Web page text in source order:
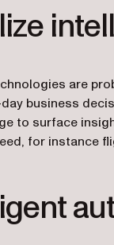
are
business
to surface
for instance